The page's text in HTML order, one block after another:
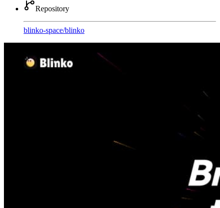
Repository
blinko-space/blinko